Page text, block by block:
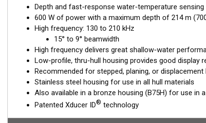
Tilted Element™ transducers have the element fixed at a 20°,
installed almost flush to the hull, the tilt corrects for the hull
maximum echo returns to the transducer.
The SS75H is available in three Tilted Element models:
Fixed 20° tilted version for 16 to 24° hull deadrise angles
Fixed 12° tilted version for 6 to 15° hull deadrise angles
Fixed 0° tilted version for 0 to 7° hull deadrise angles
This transducer is available in two options: one with an OEM
Depth and fast-response water-temperature sensing
600 W of power with a maximum depth of 214 m
High frequency: 130 to 210 kHz
15° to 9° beamwidth
High frequency delivers great shallow-water
Low-profile, thru-hull housing provides good display
Recommended for stepped, planing, or displacement
Stainless steel housing for use in all hull materials
Also available in a bronze housing (B75H) for use in
Patented Xducer ID® technology